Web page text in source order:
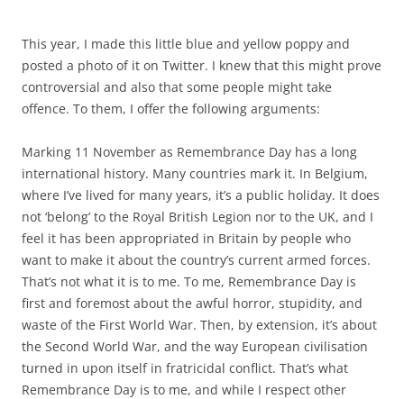
This year, I made this little blue and yellow poppy and
posted a photo of it on Twitter. I knew that this might prove
controversial and also that some people might take
offence. To them, I offer the following arguments:
Marking 11 November as Remembrance Day has a long
international history. Many countries mark it. In Belgium,
where I’ve lived for many years, it’s a public holiday. It does
not ‘belong’ to the Royal British Legion nor to the UK, and I
feel it has been appropriated in Britain by people who
want to make it about the country’s current armed forces.
That’s not what it is to me. To me, Remembrance Day is
first and foremost about the awful horror, stupidity, and
waste of the First World War. Then, by extension, it’s about
the Second World War, and the way European civilisation
turned in upon itself in fratricidal conflict. That’s what
Remembrance Day is to me, and while I respect other